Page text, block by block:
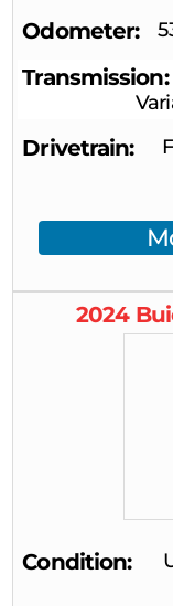
Odometer
Transmission
Drivetrain
2024
Condition